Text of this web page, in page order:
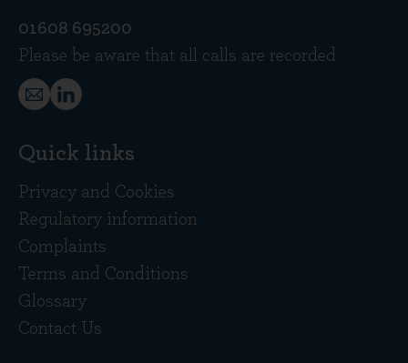
01608 695200
Please be aware that all calls are recorded
Quick links
Privacy and Cookies
Regulatory information
Complaints
Terms and Conditions
Glossary
Contact Us